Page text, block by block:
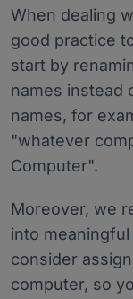
When dealing
good practice
start by
names instead
names, for
"whatever
Computer".
Moreover, we
into
consider
computer, so